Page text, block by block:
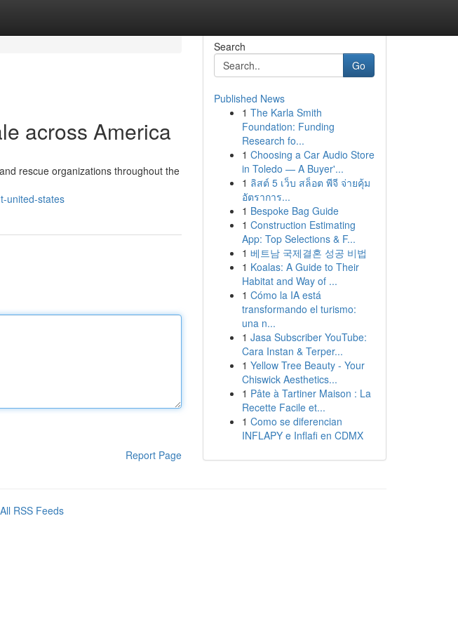
across America
rescue organizations throughout the
united-states
Report Page
Search
Go
Published News
1 The Karla Smith
Foundation: Funding
Research fo...
1 Choosing a Car Audio Store
in Toledo — A Buyer'...
1 ลิสต์ 5 เว็บ สล็อต พีจี จ่ายคุ้ม
อัตราการ...
1 Bespoke Bag Guide
1 Construction Estimating
App: Top Selections & F...
1 베트남 국제결혼 성공 비법
1 Koalas: A Guide to Their
Habitat and Way of ...
1 Cómo la IA está
transformando el turismo:
una n...
1 Jasa Subscriber YouTube:
Cara Instan & Terper...
1 Yellow Tree Beauty - Your
Chiswick Aesthetics...
1 Pâte à Tartiner Maison : La
Recette Facile et...
1 Como se diferencian
INFLAPY e Inflafi en CDMX
All RSS Feeds